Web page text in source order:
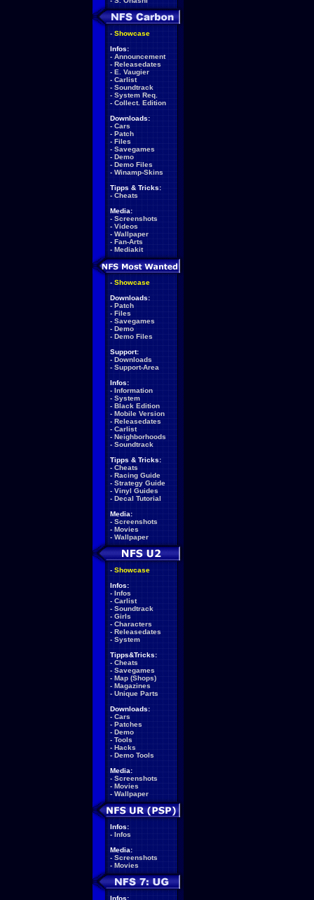
- Showcase
Infos:
- Announcement
- Releasedates
- E. Vaugier
- Carlist
- Soundtrack
- System Req.
- Collect. Edition
Downloads:
- Cars
- Patch
- Files
- Savegames
- Demo
- Demo Files
- Winamp-Skins
Tipps & Tricks:
- Cheats
Media:
- Screenshots
- Videos
- Wallpaper
- Fan-Arts
- Mediakit
- Showcase
Downloads:
- Patch
- Files
- Savegames
- Demo
- Demo Files
Support:
- Downloads
- Support-Area
Infos:
- Information
- System
- Black Edition
- Mobile Version
- Releasedates
- Carlist
- Neighborhoods
- Soundtrack
Tipps & Tricks:
- Cheats
- Racing Guide
- Strategy Guide
- Vinyl Guides
- Decal Tutorial
Media:
- Screenshots
- Movies
- Wallpaper
- Showcase
Infos:
- Infos
- Carlist
- Soundtrack
- Girls
- Characters
- Releasedates
- System
Tipps&Tricks:
- Cheats
- Savegames
- Map (Shops)
- Magazines
- Unique Parts
Downloads:
- Cars
- Patches
- Demo
- Tools
- Hacks
- Demo Tools
Media:
- Screenshots
- Movies
- Wallpaper
Infos:
- Infos
Media:
- Screenshots
- Movies
Infos: